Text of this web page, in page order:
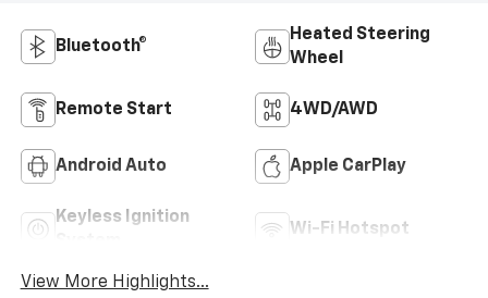
Bluetooth®
Heated Steering
Wheel
Remote Start 4WD/AWD
Android Auto Apple CarPlay
Keyless Ignition
Wi-Fi Hotspot
View More Highlights...